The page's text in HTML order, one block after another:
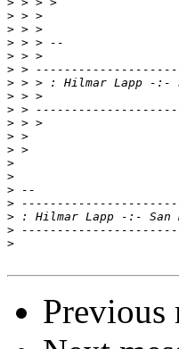
>
>
>
>
>
>
>
>
>
>
>
>
>
>
>
>
>
>
Previous